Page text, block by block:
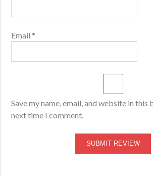
Email *
Save my name, email, and website in
next time I comment.